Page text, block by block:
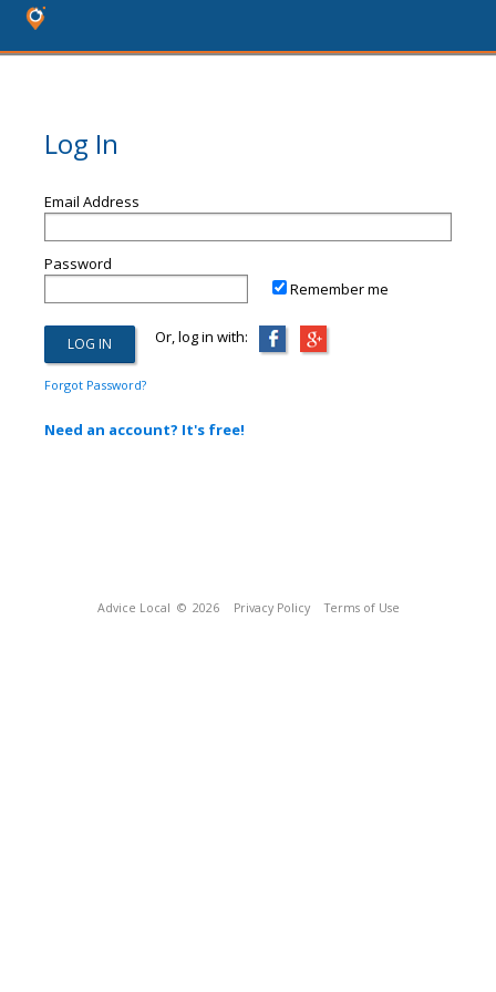
Log In
Email Address
Password
Remember me
Or, log in with:
Forgot Password?
Need an account? It's free!
Advice Local © 2026 Privacy Policy Terms of Use